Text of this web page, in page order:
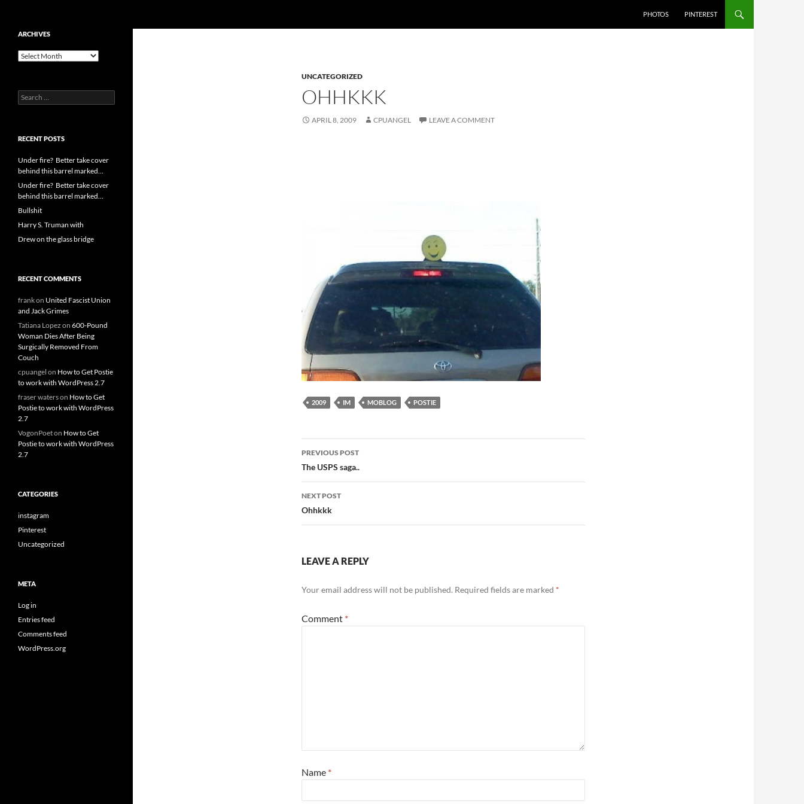
content
PHOTOS PINTEREST
UNCATEGORIZED
OHHKKK
APRIL 8, 2009 CPUANGEL LEAVE A COMMENT
2009 IM MOBLOG POSTIE
Post
navigation
PREVIOUS POST
The USPS saga..
NEXT POST
Ohhkkk
LEAVE A REPLY
Your email address will not be published. Required fields are marked *
Comment *
Name *
ARCHIVES
Archives
Search
for:
RECENT POSTS
Under fire? Better take cover
behind this barrel marked…
Under fire? Better take cover
behind this barrel marked…
Bullshit
Harry S. Truman with
Drew on the glass bridge
RECENT COMMENTS
frankon United Fascist Union
and Jack Grimes
Tatiana Lopez on 600-Pound
Woman Dies After Being
Surgically Removed From
Couch
cpuangel on How to Get Postie
to work with WordPress 2.7
fraser waterson How to Get
Postie to work with WordPress
2.7
VogonPoeton How to Get
Postie to work with WordPress
2.7
CATEGORIES
instagram
Pinterest
Uncategorized
META
Log in
Entries feed
Comments feed
WordPress.org